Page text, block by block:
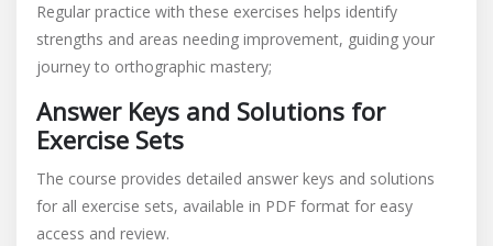
Regular practice with these exercises helps identify
strengths and areas needing improvement, guiding your
journey to orthographic mastery;
Answer Keys and Solutions for
Exercise Sets
The course provides detailed answer keys and solutions
for all exercise sets, available in PDF format for easy
access and review.